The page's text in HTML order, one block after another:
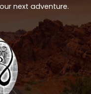
next adventure.